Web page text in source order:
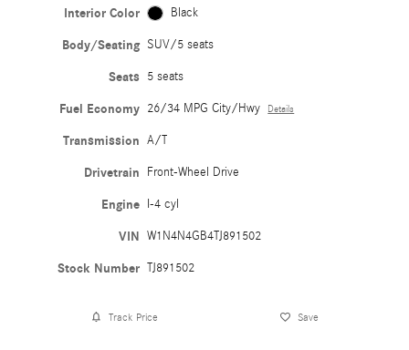
Interior Color Black
Body/Seating SUV/5 seats
Seats 5 seats
Fuel Economy 26/34 MPG City/Hwy Details
Transmission A/T
Drivetrain Front-Wheel Drive
Engine I-4 cyl
VIN W1N4N4GB4TJ891502
Stock Number TJ891502
Track Price Save